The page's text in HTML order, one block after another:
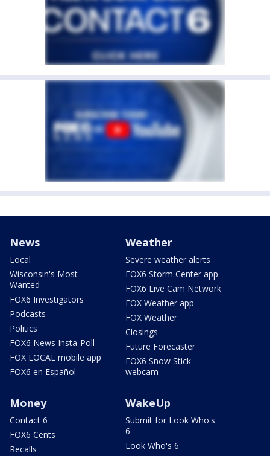
News
Local
Wisconsin's Most
Wanted
FOX6 Investigators
Podcasts
Politics
FOX6 News Insta-Poll
FOX LOCAL mobile app
FOX6 en Español
Weather
Severe weather alerts
FOX6 Storm Center app
FOX6 Live Cam Network
FOX Weather app
FOX Weather
Closings
Future Forecaster
FOX6 Snow Stick
webcam
Money
Contact 6
FOX6 Cents
Recalls
WakeUp
Submit for Look Who's
6
Look Who's 6